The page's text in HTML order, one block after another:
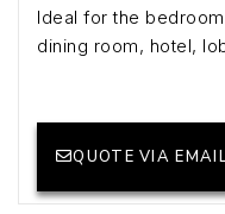
Ideal for the
dining room, hotel,
QUOTE VIA